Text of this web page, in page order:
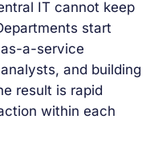
IT cannot keep
start
a-service
and building
result is rapid
within each